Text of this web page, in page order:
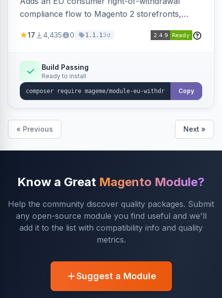
compliance flow to Magento 2 storefronts,
withdrawal requests through a guided form.
Annex I text in 22 EU locales, and provides an
admin grid with status workflow and CSV
export.
17 4,435 0 1.1.13d
Build Passing
Ready to install
Copy
« Previous Next »
Know a Great Magento Module?
Help the community discover quality packages. Submit
any open-source module you find useful and we'll
add it to the list with compatibility info and quality
metrics.
Suggest a Module